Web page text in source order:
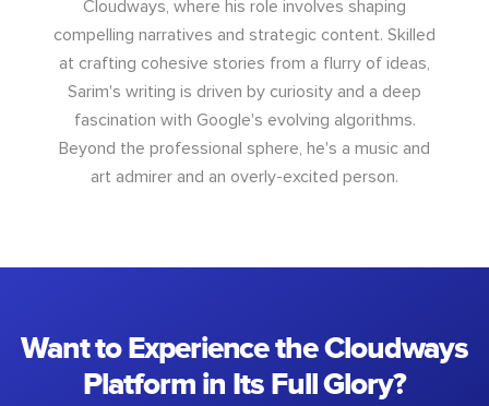
Cloudways, where his role involves shaping
compelling narratives and strategic content. Skilled
at crafting cohesive stories from a flurry of ideas,
Sarim's writing is driven by curiosity and a deep
fascination with Google's evolving algorithms.
Beyond the professional sphere, he's a music and
art admirer and an overly-excited person.
Want to Experience the Cloudways
Platform in Its Full Glory?